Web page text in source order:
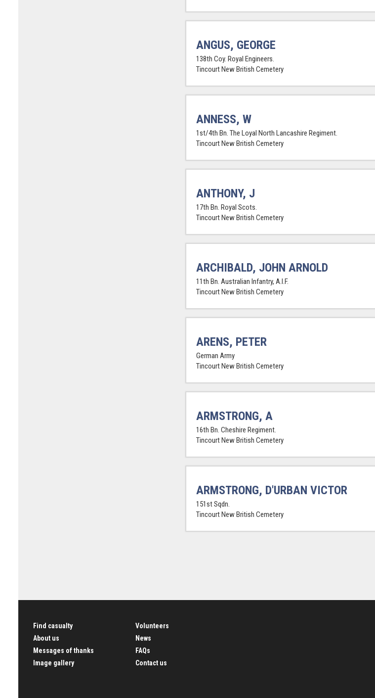
ANGUS, GEORGE
138th Coy. Royal Engineers.
Tincourt New British Cemetery
ANNESS, W
1st/4th Bn. The Loyal North Lancashire Regiment.
Tincourt New British Cemetery
ANTHONY, J
17th Bn. Royal Scots.
Tincourt New British Cemetery
ARCHIBALD, JOHN ARNOLD
11th Bn. Australian Infantry, A.I.F.
Tincourt New British Cemetery
ARENS, PETER
German Army
Tincourt New British Cemetery
ARMSTRONG, A
16th Bn. Cheshire Regiment.
Tincourt New British Cemetery
ARMSTRONG, D'URBAN VICTOR
151st Sqdn.
Tincourt New British Cemetery
Find casualty
About us
Messages of thanks
Image gallery
Volunteers
News
FAQs
Contact us